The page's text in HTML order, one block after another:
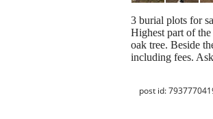
3 burial plots for
Highest part of
oak tree. Beside
including fees.
post id: